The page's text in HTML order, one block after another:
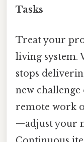
Tasks
Treat your
living system.
stops
new
remote work
—adjust your